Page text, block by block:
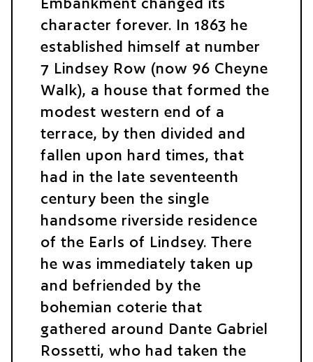
character forever. In 1863 he
established himself at number
7 Lindsey Row (now 96 Cheyne
Walk), a house that formed the
modest western end of a
terrace, by then divided and
fallen upon hard times, that
had in the late seventeenth
century been the single
handsome riverside residence
of the Earls of Lindsey. There
he was immediately taken up
and befriended by the
bohemian coterie that
gathered around Dante Gabriel
Rossetti, who had taken the